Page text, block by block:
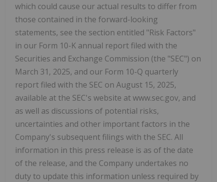
which could cause our actual results to differ from
those contained in the forward-looking
statements, see the section entitled "Risk Factors"
in our Form 10-K annual report filed with the
Securities and Exchange Commission (the "SEC") on
March 31, 2025, and our Form 10-Q quarterly
report filed with the SEC on August 15, 2025,
available at the SEC's website at www.sec.gov, and
as well as discussions of potential risks,
uncertainties and other important factors in the
Company's subsequent filings with the SEC. All
information in this press release is as of the date
of the release, and the Company undertakes no
duty to update this information unless required by